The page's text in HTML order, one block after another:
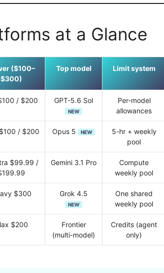
at a Glance
($100–
$300)
Top model Limit system
/ $200 GPT-5.6 Sol
NEW
Per-model
allowances
/ $200 Opus 5 NEW
5-hr + weekly
pool
$99.99 /
Gemini 3.1 Pro
Compute
weekly pool
$300 Grok 4.5
NEW
One shared
weekly pool
$200
Frontier
(multi-model)
Credits (agent
only)